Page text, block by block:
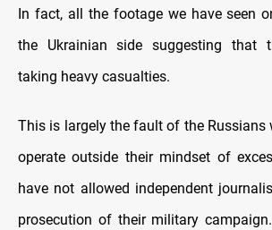
In fact, all the footage we have seen
the Ukrainian side suggesting that
taking heavy casualties.
This is largely the fault of the Russians
operate outside their mindset of
have not allowed independent
prosecution of their military